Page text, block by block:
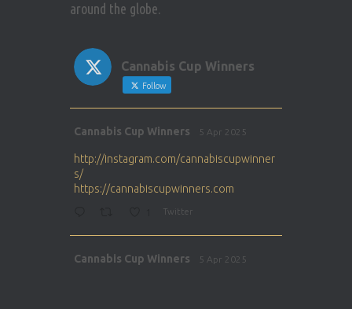
around the globe.
Cannabis Cup Winners
Follow
Cannabis Cup Winners 5 Apr 2025
http://instagram.com/cannabiscupwinner
s/
https://cannabiscupwinners.com
Twitter
Cannabis Cup Winners 5 Apr 2025